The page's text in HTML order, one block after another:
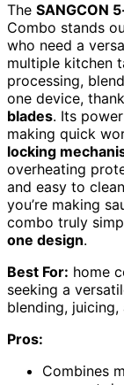
The SANGCON
Combo stands
who need a
multiple kitchen
processing,
one device,
blades. Its
making quick
locking
overheating
and easy to
you’re making
combo truly
one design.
Best For: home
seeking a
blending,
Pros:
Combines